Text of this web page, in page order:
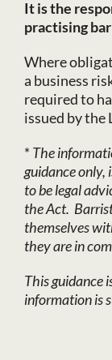
Itis the
practising
Where
a business
required to
issued by the
* The
guidance only,
to be legal
the Act.
themselves
they are in
This guidance
information is